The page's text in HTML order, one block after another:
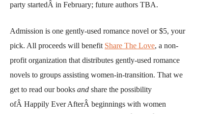
party startedÂ in February; future authors TBA.
Admission is one gently-used romance novel or $5, your
pick. All proceeds will benefit Share The Love, a non-
profit organization that distributes gently-used romance
novels to groups assisting women-in-transition. That we
get to read our books and share the possibility
ofÂ Happily Ever AfterÂ beginnings with women